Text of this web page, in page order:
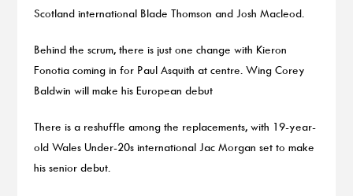
Scotland international Blade Thomson and Josh Macleod.
Behind the scrum, there is just one change with Kieron
Fonotia coming in for Paul Asquith at centre. Wing Corey
Baldwin will make his European debut
There is a reshuffle among the replacements, with 19-year-
old Wales Under-20s international Jac Morgan set to make
his senior debut.